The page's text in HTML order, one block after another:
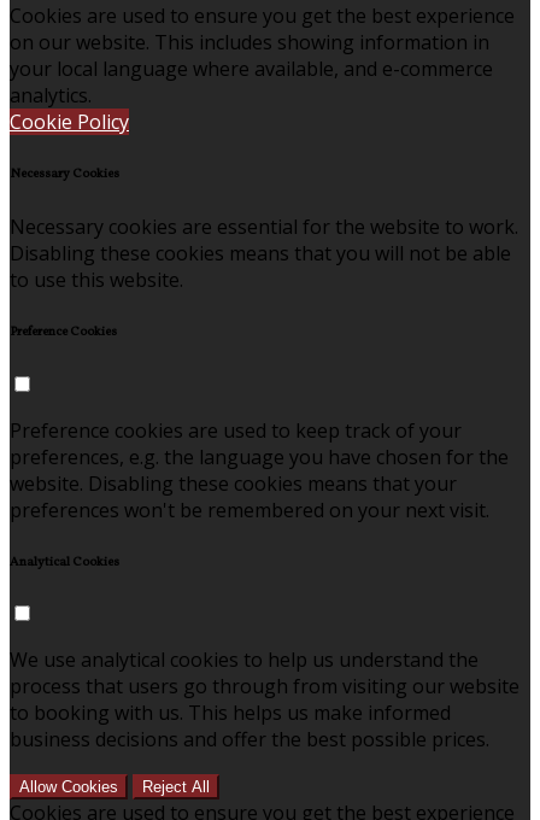
Cookies are used to ensure you get the best experience
on our website. This includes showing information in
your local language where available, and e-commerce
analytics.
Cookie Policy
Necessary Cookies
Necessary cookies are essential for the website to work.
Disabling these cookies means that you will not be able
to use this website.
Preference Cookies
Preference cookies are used to keep track of your
preferences, e.g. the language you have chosen for the
website. Disabling these cookies means that your
preferences won't be remembered on your next visit.
Analytical Cookies
We use analytical cookies to help us understand the
process that users go through from visiting our website
to booking with us. This helps us make informed
business decisions and offer the best possible prices.
Allow Cookies Reject All
Cookies are used to ensure you get the best experience